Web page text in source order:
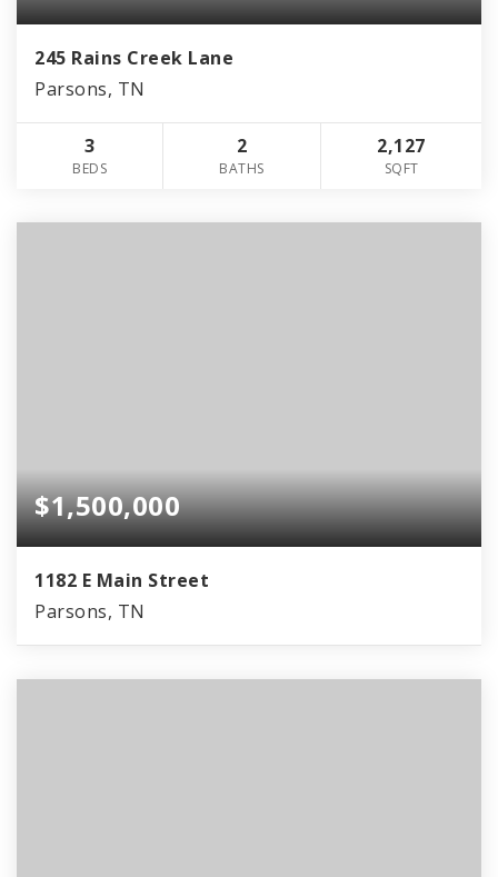
245 Rains Creek Lane
Parsons, TN
3
BEDS
2
BATHS
2,127
SQFT
$1,500,000
1182 E Main Street
Parsons, TN